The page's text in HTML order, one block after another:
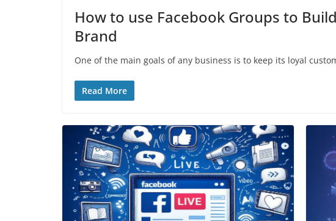
How to use Facebook Groups to
Brand
One of the main goals of any business is to keep its loyal
Read More